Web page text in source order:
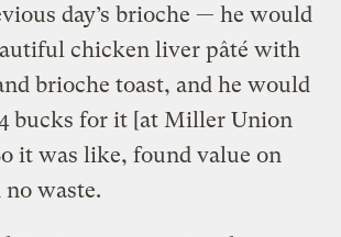
day’s brioche — he would
chicken liver pâté with
brioche toast, and he would
bucks for it [at Miller Union
it was like, found value on
waste.